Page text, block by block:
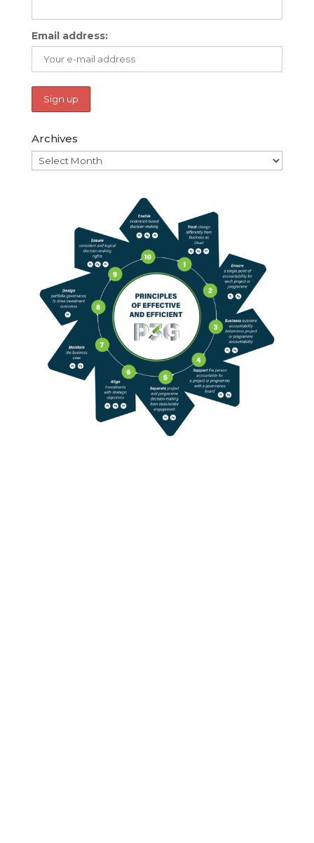
Email address:
Archives
Archives